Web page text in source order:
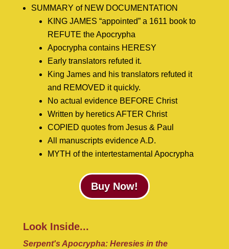
SUMMARY of NEW DOCUMENTATION
KING JAMES “appointed” a 1611 book to
REFUTE the Apocrypha
Apocrypha contains HERESY
Early translators refuted it.
King James and his translators refuted it
and REMOVED it quickly.
No actual evidence BEFORE Christ
Written by heretics AFTER Christ
COPIED quotes from Jesus & Paul
All manuscripts evidence A.D.
MYTH of the intertestamental Apocrypha
Buy Now!
Look Inside...
Serpent's Apocrypha: Heresies in the